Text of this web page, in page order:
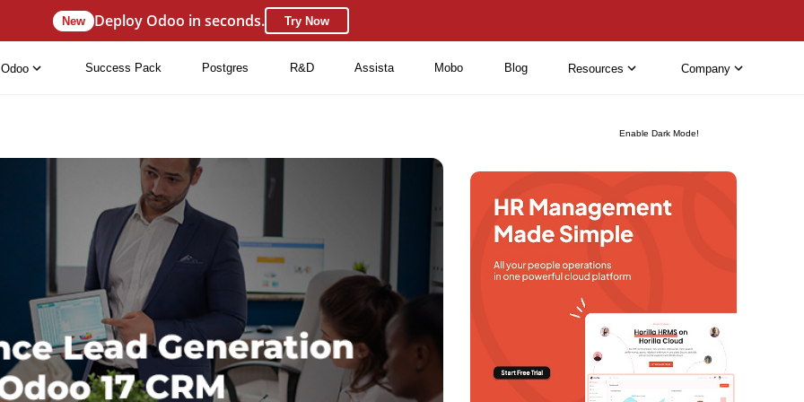
Enable Dark Mode!
New Deploy Odoo in seconds. Try Now
Odoo Success Pack Postgres R&D Assista Mobo Blog Resources Company